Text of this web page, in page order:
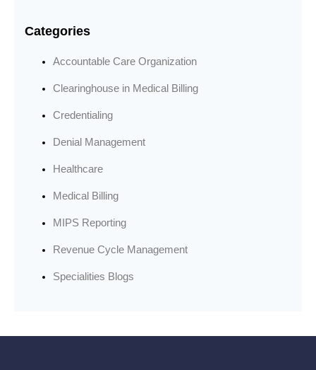
Categories
Accountable Care Organization
Clearinghouse in Medical Billing
Credentialing
Denial Management
Healthcare
Medical Billing
MIPS Reporting
Revenue Cycle Management
Specialities Blogs